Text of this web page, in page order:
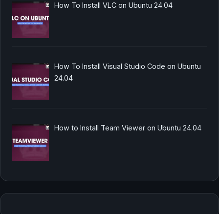
How To Install VLC on Ubuntu 24.04
How To Install Visual Studio Code on Ubuntu
24.04
How to Install Team Viewer on Ubuntu 24.04